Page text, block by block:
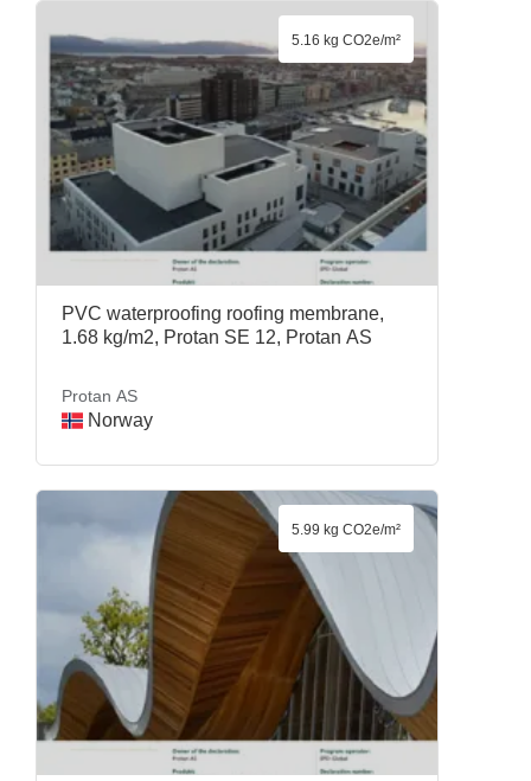
PVC waterproofing roofing membrane,
1.68 kg/m2, Protan SE 12, Protan AS
Protan AS
Norway
5.16 kg CO2e/m²
5.99 kg CO2e/m²